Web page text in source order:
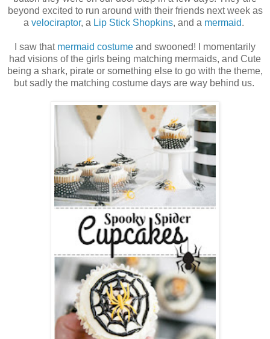
beyond excited to run around with their friends next week as
a velociraptor, a Lip Stick Shopkins, and a mermaid.
I saw that mermaid costume and swooned! I momentarily
had visions of the girls being matching mermaids, and Cute
being a shark, pirate or something else to go with the theme,
but sadly the matching costume days are way behind us.